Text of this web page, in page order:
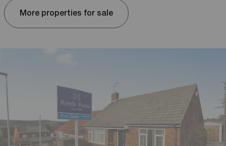
More properties for sale